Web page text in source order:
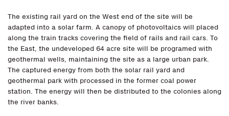
The existing rail yard on the West end of the site will be
adapted into a solar farm. A canopy of photovoltaics will placed
along the train tracks covering the field of rails and rail cars. To
the East, the undeveloped 64 acre site will be programed with
geothermal wells, maintaining the site as a large urban park.
The captured energy from both the solar rail yard and
geothermal park with processed in the former coal power
station. The energy will then be distributed to the colonies along
the river banks.